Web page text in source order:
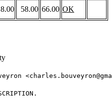
8.00 58.00 66.00 OK